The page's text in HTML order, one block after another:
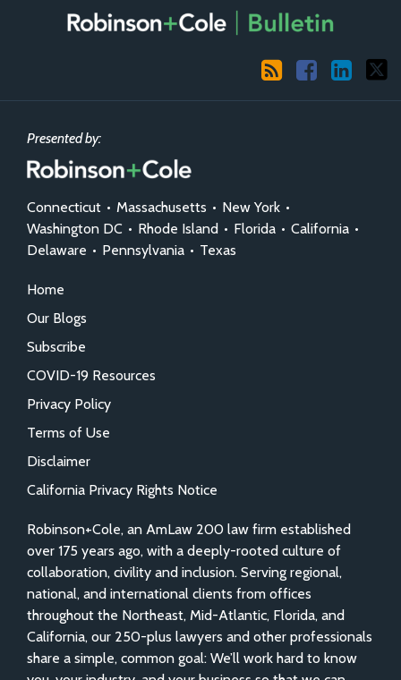
Facebook
LinkedIn
Presented by:
Connecticut • Massachusetts • New York •
Washington DC • Rhode Island • Florida • California •
Delaware • Pennsylvania • Texas
Home
Our Blogs
Subscribe
COVID-19 Resources
Privacy Policy
Terms of Use
Disclaimer
California Privacy Rights Notice
Robinson+Cole, an AmLaw 200 law firm established
over 175 years ago, with a deeply-rooted culture of
collaboration, civility and inclusion. Serving regional,
national, and international clients from offices
throughout the Northeast, Mid-Atlantic, Florida, and
California, our 250-plus lawyers and other professionals
share a simple, common goal: We’ll work hard to know